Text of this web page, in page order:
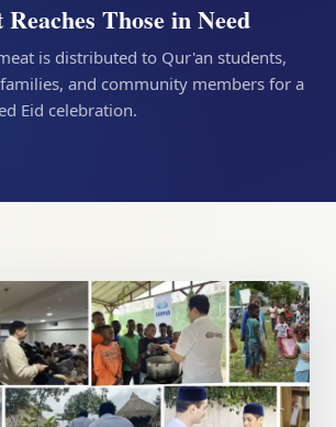
Those in Need
is distributed to Qur'an students,
and community members for a
Eid celebration.